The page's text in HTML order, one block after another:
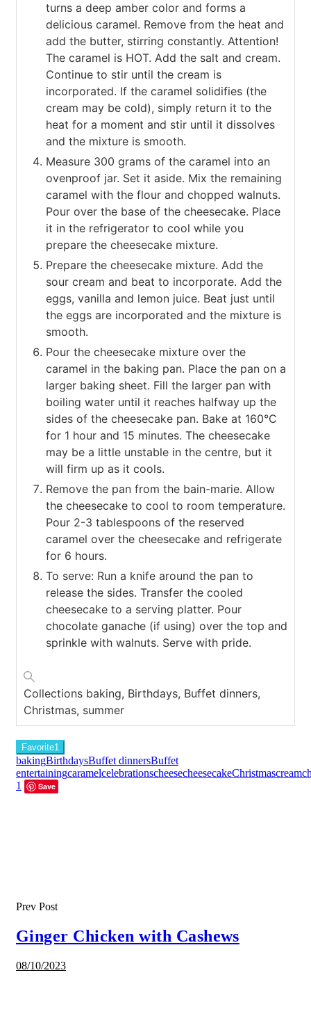
turns a deep amber color and forms a
delicious caramel. Remove from the heat and
add the butter, stirring constantly. Attention!
The caramel is HOT. Add the salt and cream.
Continue to stir until the cream is
incorporated. If the caramel solidifies (the
cream may be cold), simply return it to the
heat for a moment and stir until it dissolves
and the mixture is smooth.
Measure 300 grams of the caramel into an
ovenproof jar. Set it aside. Mix the remaining
caramel with the flour and chopped walnuts.
Pour over the base of the cheesecake. Place
it in the refrigerator to cool while you
prepare the cheesecake mixture.
Prepare the cheesecake mixture. Add the
sour cream and beat to incorporate. Add the
eggs, vanilla and lemon juice. Beat just until
the eggs are incorporated and the mixture is
smooth.
Pour the cheesecake mixture over the
caramel in the baking pan. Place the pan on a
larger baking sheet. Fill the larger pan with
boiling water until it reaches halfway up the
sides of the cheesecake pan. Bake at 160°C
for 1 hour and 15 minutes. The cheesecake
may be a little unstable in the centre, but it
will firm up as it cools.
Remove the pan from the bain-marie. Allow
the cheesecake to cool to room temperature.
Pour 2-3 tablespoons of the reserved
caramel over the cheesecake and refrigerate
for 6 hours.
To serve: Run a knife around the pan to
release the sides. Transfer the cooled
cheesecake to a serving platter. Pour
chocolate ganache (if using) over the top and
sprinkle with walnuts. Serve with pride.
Collections baking, Birthdays, Buffet dinners,
Christmas, summer
Favorite1
bakingBirthdaysBuffet dinnersBuffet
entertainingcaramelcelebrationscheesecheesecakeChristmas
1
Save
Prev Post
Ginger Chicken with Cashews
08/10/2023